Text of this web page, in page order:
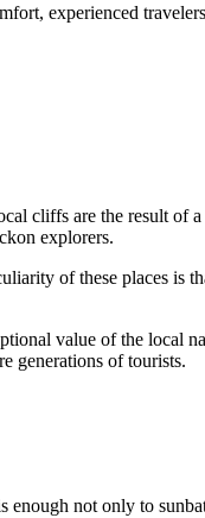
experienced
cliffs are the result of
explorers.
of these places is
value of the local
generations of tourists.
enough not only to